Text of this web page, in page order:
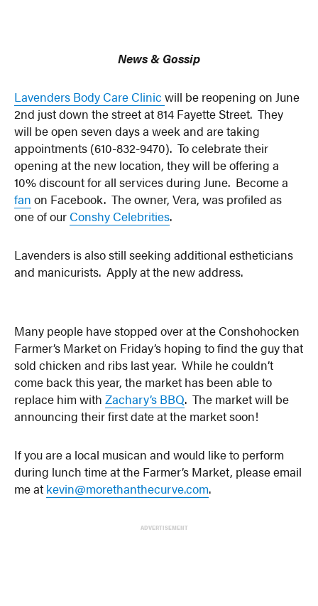
News & Gossip
Lavenders Body Care Clinicwill be reopening on June
2nd just down the street at 814 Fayette Street. They
will be open seven days a week and are taking
appointments (610-832-9470). To celebrate their
opening at the new location, they will be offering a
10% discount for all services during June. Become a
fan on Facebook. The owner, Vera, was profiled as
one of our Conshy Celebrities.
Lavenders is also still seeking additional estheticians
and manicurists. Apply at the new address.
Many people have stopped over at the Conshohocken
Farmer’s Market on Friday’s hoping to find the guy that
sold chicken and ribs last year. While he couldn’t
come back this year, the market has been able to
replace him withZachary’s BBQ. The market will be
announcing their first date at the market soon!
If you are a local musican and would like to perform
during lunch time at the Farmer’s Market, please email
me at kevin@morethanthecurve.com.
ADVERTISEMENT